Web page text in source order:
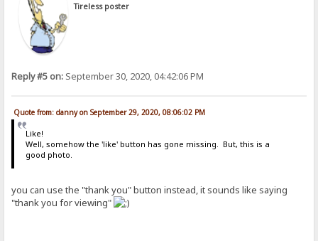
Tireless poster
Reply #5 on: September 30, 2020, 04:42:06 PM
Quote from: danny on September 29, 2020, 08:06:02 PM
Like!
Well, somehow the 'like' button has gone missing. But, this is a
good photo.
you can use the "thank you" button instead, it sounds like saying
"thank you for viewing"